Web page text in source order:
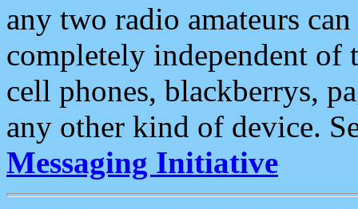
any two radio amateurs
completely independent of
cell phones, blackberrys,
any other kind of device.
Messaging Initiative